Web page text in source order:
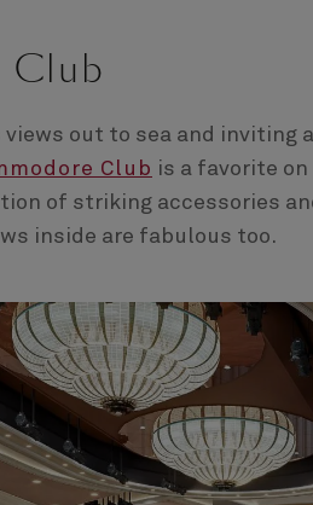
Club
out to sea and
Club is a favorite
of striking accessories
inside are fabulous too.